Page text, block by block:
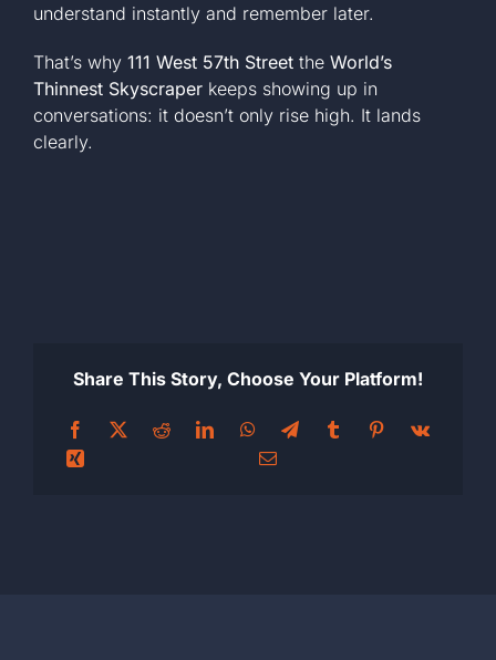
understand instantly and remember later.
That’s why 111 West 57th Street the World’s
Thinnest Skyscraper keeps showing up in
conversations: it doesn’t only rise high. It lands
clearly.
Share This Story, Choose Your Platform!